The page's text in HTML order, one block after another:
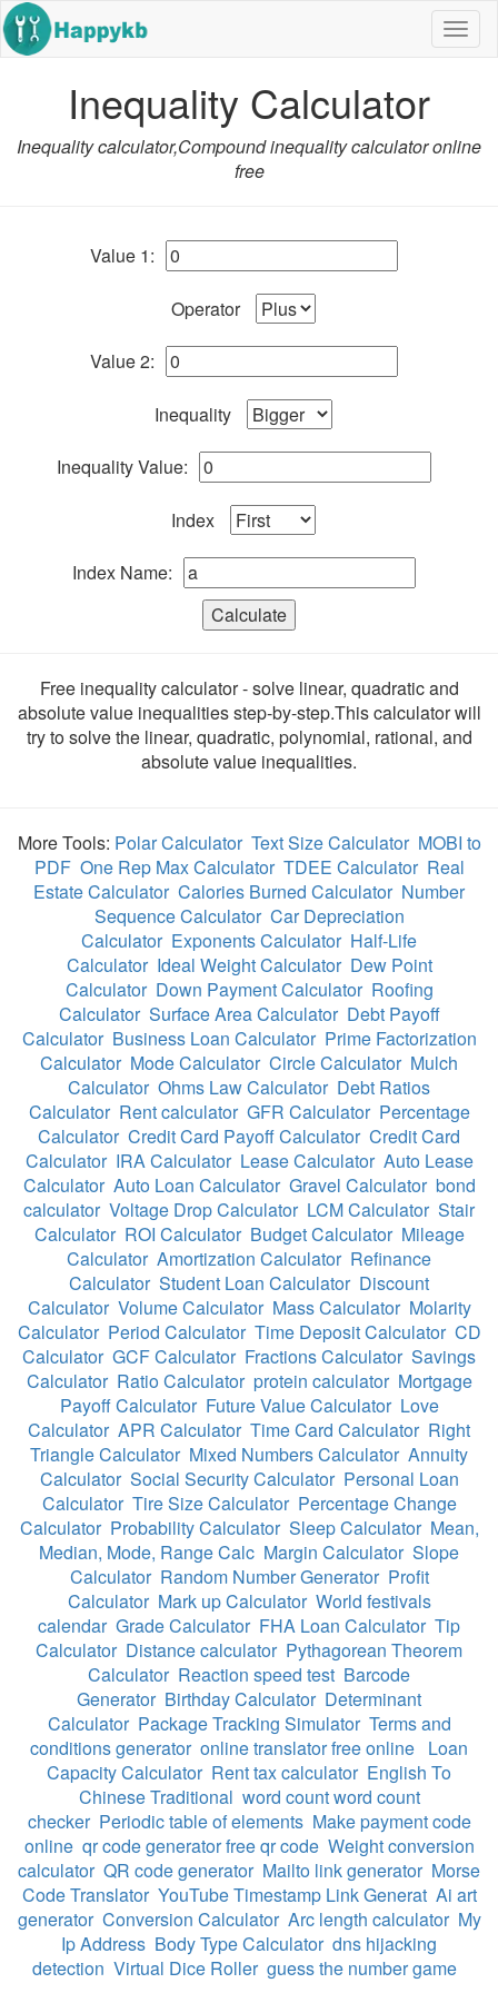
Inequality Calculator
Inequality calculator,Compound inequality calculator online
free
Value 1:
Operator
Value 2:
Inequality
Inequality Value:
Index
Index Name:
Calculate
Free inequality calculator - solve linear, quadratic and
absolute value inequalities step-by-step.This calculator will
try to solve the linear, quadratic, polynomial, rational, and
absolute value inequalities.
More Tools: Polar Calculator Text Size Calculator MOBI to
PDF One Rep Max Calculator TDEE Calculator Real
Estate Calculator Calories Burned Calculator Number
Sequence Calculator Car Depreciation
Calculator Exponents Calculator Half-Life
Calculator Ideal Weight Calculator Dew Point
Calculator Down Payment Calculator Roofing
Calculator Surface Area Calculator Debt Payoff
Calculator Business Loan Calculator Prime Factorization
Calculator Mode Calculator Circle Calculator Mulch
Calculator Ohms Law Calculator Debt Ratios
Calculator Rent calculator GFR Calculator Percentage
Calculator Credit Card Payoff Calculator Credit Card
Calculator IRA Calculator Lease Calculator Auto Lease
Calculator Auto Loan Calculator Gravel Calculator bond
calculator Voltage Drop Calculator LCM Calculator Stair
Calculator ROI Calculator Budget Calculator Mileage
Calculator Amortization Calculator Refinance
Calculator Student Loan Calculator Discount
Calculator Volume Calculator Mass Calculator Molarity
Calculator Period Calculator Time Deposit Calculator CD
Calculator GCF Calculator Fractions Calculator Savings
Calculator Ratio Calculator protein calculator Mortgage
Payoff Calculator Future Value Calculator Love
Calculator APR Calculator Time Card Calculator Right
Triangle Calculator Mixed Numbers Calculator Annuity
Calculator Social Security Calculator Personal Loan
Calculator Tire Size Calculator Percentage Change
Calculator Probability Calculator Sleep Calculator Mean,
Median, Mode, Range Calc Margin Calculator Slope
Calculator Random Number Generator Profit
Calculator Mark up Calculator World festivals
calendar Grade Calculator FHA Loan Calculator Tip
Calculator Distance calculator Pythagorean Theorem
Calculator Reaction speed test Barcode
Generator Birthday Calculator Determinant
Calculator Package Tracking Simulator Terms and
conditions generator online translator free online Loan
Capacity Calculator Rent tax calculator English To
Chinese Traditional word count word count
checker Periodic table of elements Make payment code
online qr code generator free qr code Weight conversion
calculator QR code generator Mailto link generator Morse
Code Translator YouTube Timestamp Link Generat Ai art
generator Conversion Calculator Arc length calculator My
Ip Address Body Type Calculator dns hijacking
detection Virtual Dice Roller guess the number game